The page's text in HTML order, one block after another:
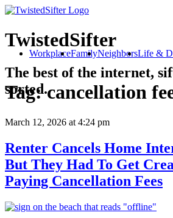
TwistedSifter
The best of the internet,
sorted.
WorkplaceFamilyNeighborsLife &
Tag:cancellation
March 12, 2026 at 4:24 pm
Renter Cancels Home
But They Had To Get
Paying Cancellation Fees